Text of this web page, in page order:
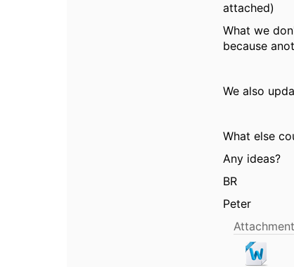
attached)
What we
because
We also
What else
Any ideas?
BR
Peter